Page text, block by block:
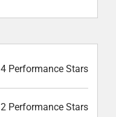
4 Performance Stars
2 Performance Stars